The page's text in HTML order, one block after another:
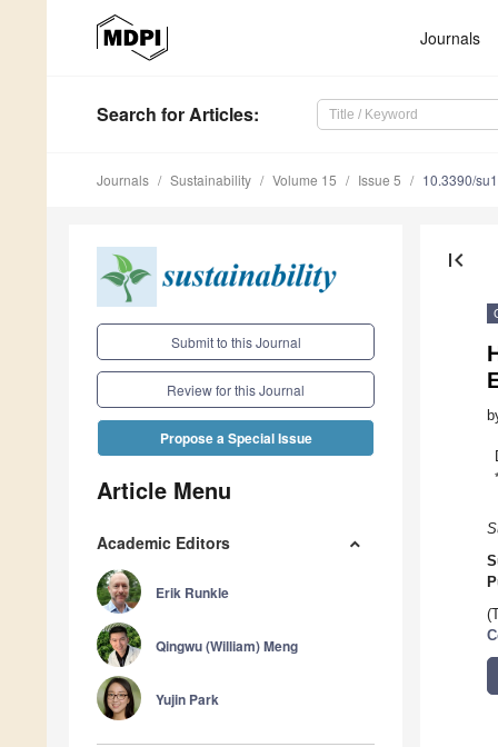
Journals
Search for Articles:
Journals Sustainability Volume 15 Issue 5 10.3390/
Submit to this Journal
Review for this Journal
Propose a Special Issue
Article Menu
Academic Editors
Erik Runkle
Qingwu (William) Meng
Yujin Park
first_page
*